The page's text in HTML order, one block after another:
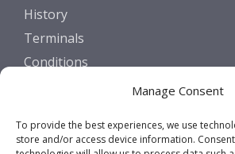
Manage Consent
To provide the best experiences, we use
store and/or access device information.
History
Terminals
Conditions
Contact